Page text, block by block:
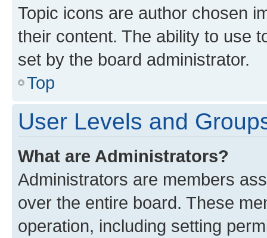
Topic icons are author chosen
their content. The ability to use
set by the board administrator.
Top
User Levels and
What are Administrators?
Administrators are members
over the entire board. These
operation, including setting